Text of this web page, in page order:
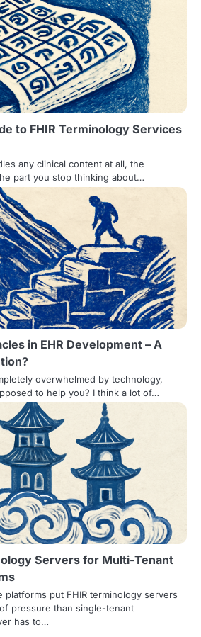
to FHIR Terminology Services
any clinical content at all, the
part you stop thinking about…
in EHR Development – A
overwhelmed by technology,
to help you? I think a lot of…
Servers for Multi-Tenant
platforms put FHIR terminology servers
pressure than single-tenant
has to…